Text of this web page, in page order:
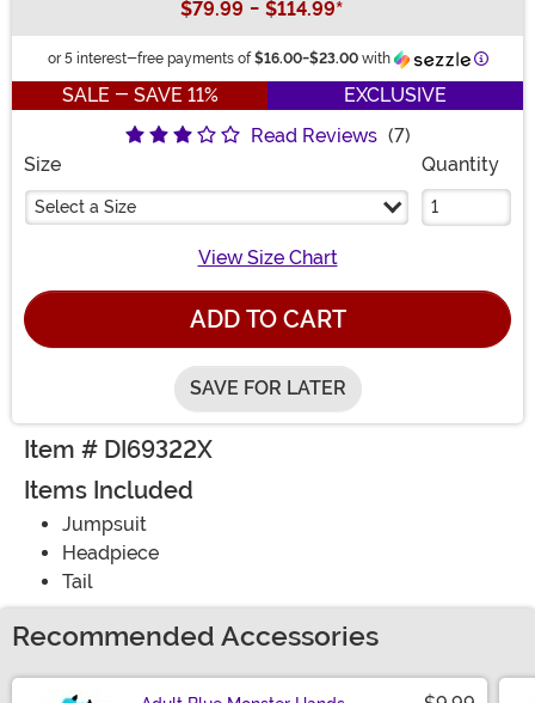
$79.99 - $114.99*
or 5 interest-free payments of $16.00-$23.00with
SALE - SAVE 11%
EXCLUSIVE
Read Reviews (7)
Size
Select a Size
Quantity
View Size Chart
ADD TO CART
SAVE FOR LATER
Item # DI69322X
Items Included
Jumpsuit
Headpiece
Tail
Recommended Accessories